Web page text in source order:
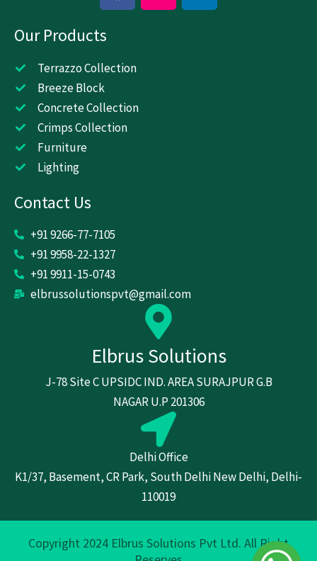
c
o
k
s n
Our Products
Terrazzo Collection
Breeze Block
Concrete Collection
Crimps Collection
Furniture
Lighting
Contact Us
+91 9266-77-7105
+91 9958-22-1327
+91 9911-15-0743
elbrussolutionspvt@gmail.com
Elbrus Solutions
J-78 Site C UPSIDC IND. AREA SURAJPUR G.B
NAGAR U.P 201306
Delhi Office
K1/37, Basement, CR Park, South Delhi New Delhi, Delhi-
110019
Copyright 2024 Elbrus Solutions Pvt Ltd. All Right